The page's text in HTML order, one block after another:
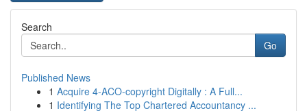
Search
Go
Published News
1 Acquire 4-ACO-copyright Digitally : A Full...
1 Identifying The Top Chartered Accountancy ...